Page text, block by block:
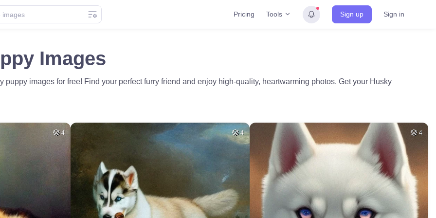
Pricing Tools Sign up Sign in
Images
puppy images for free! Find your perfect furry friend and enjoy high-quality, heartwarming photos. Get your Husky
4 4 4